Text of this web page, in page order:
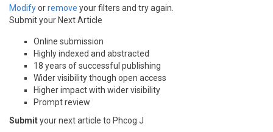
Modifyorremove your filters and try again.
Submit your Next Article
Online submission
Highly indexed and abstracted
18 years of successful publishing
Wider visibility though open access
Higher impact with wider visibility
Prompt review
Submityour next article to Phcog J